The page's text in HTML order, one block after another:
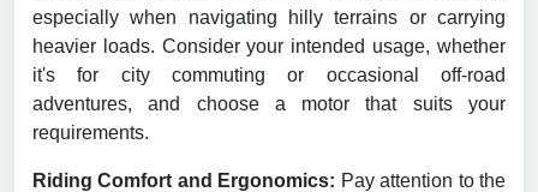
especially when navigating hilly terrains or carrying
heavier loads. Consider your intended usage, whether
it's for city commuting or occasional off-road
adventures, and choose a motor that suits your
requirements.
Riding Comfort and Ergonomics: Pay attention to the